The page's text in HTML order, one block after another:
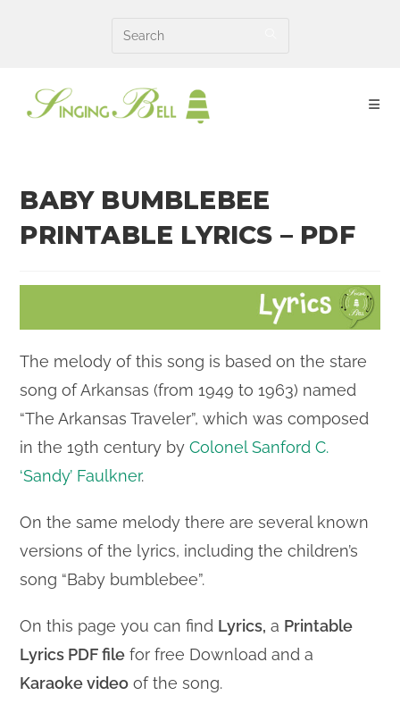
BABY BUMBLEBEE
PRINTABLE LYRICS – PDF
The melody of this song is based on the stare
song of Arkansas (from 1949 to 1963) named
“The Arkansas Traveler”, which was composed
in the 19th century byColonel Sanford C.
‘Sandy’ Faulkner.
On the same melody there are several known
versions of the lyrics, including the children’s
song “Baby bumblebee”.
On this page you can find Lyrics, a Printable
Lyrics PDF file for free Download and a
Karaoke video of the song.